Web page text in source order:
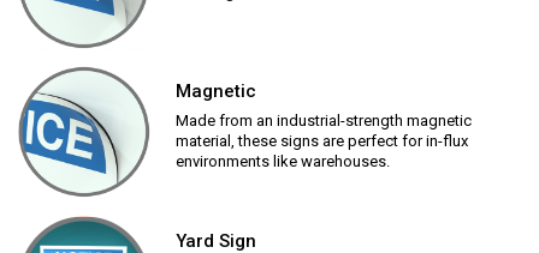
Magnetic
Made from an industrial-strength magnetic
material, these signs are perfect for in-flux
environments like warehouses.
Yard Sign